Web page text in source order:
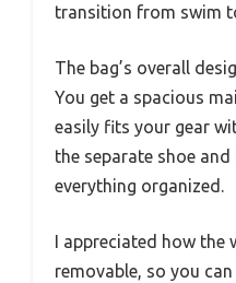
transition from swim
The bag’s overall
You get a spacious
easily fits your gear
the separate shoe
everything organized.
I appreciated how the
removable, so you